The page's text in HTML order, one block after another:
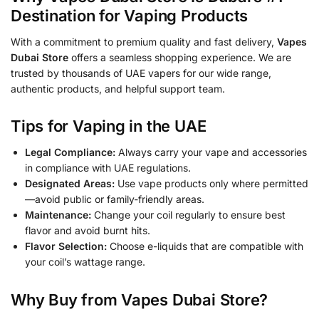
Destination for Vaping Products
With a commitment to premium quality and fast delivery, Vapes
Dubai Store offers a seamless shopping experience. We are
trusted by thousands of UAE vapers for our wide range,
authentic products, and helpful support team.
Tips for Vaping in the UAE
Legal Compliance: Always carry your vape and accessories
in compliance with UAE regulations.
Designated Areas: Use vape products only where permitted
—avoid public or family-friendly areas.
Maintenance: Change your coil regularly to ensure best
flavor and avoid burnt hits.
Flavor Selection: Choose e-liquids that are compatible with
your coil’s wattage range.
Why Buy from Vapes Dubai Store?